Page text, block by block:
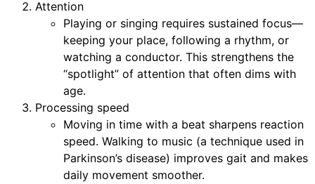
Attention
Playing or singing requires sustained focus—
keeping your place, following a rhythm, or
watching a conductor. This strengthens the
“spotlight” of attention that often dims with
age.
Processing speed
Moving in time with a beat sharpens reaction
speed. Walking to music (a technique used in
Parkinson’s disease) improves gait and makes
daily movement smoother.